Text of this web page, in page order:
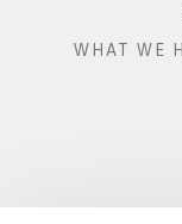
WHAT WE